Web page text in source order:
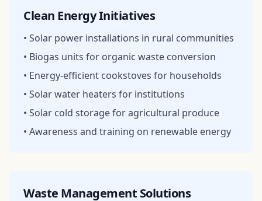
Clean Energy Initiatives
• Solar power installations in rural communities
• Biogas units for organic waste conversion
• Energy-efficient cookstoves for households
• Solar water heaters for institutions
• Solar cold storage for agricultural produce
• Awareness and training on renewable energy
Waste Management Solutions